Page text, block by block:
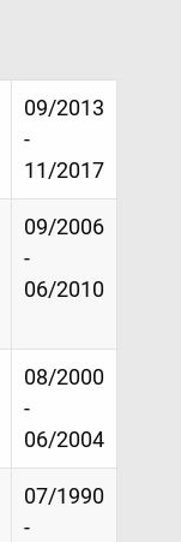
09/2013
-
11/2017
09/2006
-
06/2010
08/2000
-
06/2004
07/1990
-